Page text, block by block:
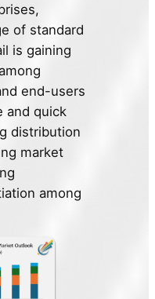
of standard
is gaining
end-users
and quick
distribution
market
among